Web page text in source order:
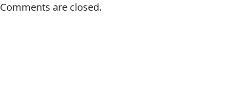
Comments are closed.